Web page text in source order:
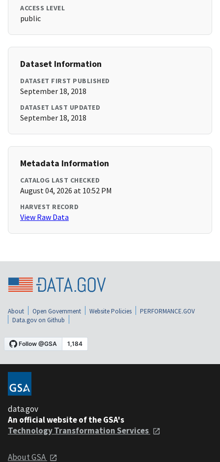
ACCESS LEVEL
public
Dataset Information
DATASET FIRST PUBLISHED
September 18, 2018
DATASET LAST UPDATED
September 18, 2018
Metadata Information
CATALOG LAST CHECKED
August 04, 2026 at 10:52 PM
HARVEST RECORD
View Raw Data
About Open Government Website Policies
PERFORMANCE.GOV
Data.gov on Github
data.gov
An official website of the GSA's
Technology Transformation Services
About GSA